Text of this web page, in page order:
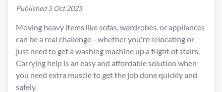
Published 5 Oct 2025
Moving heavy items like sofas, wardrobes, or appliances
can be a real challenge—whether you're relocating or
just need to get a washing machine up a flight of stairs.
Carrying help is an easy and affordable solution when
you need extra muscle to get the job done quickly and
safely.